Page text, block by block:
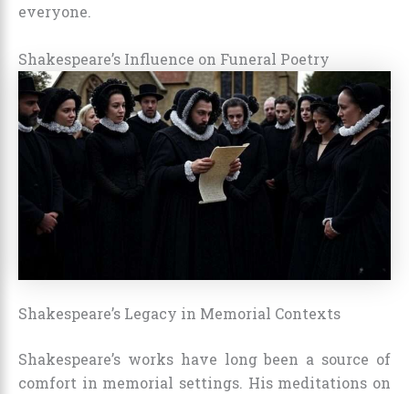
everyone.
Shakespeare’s Influence on Funeral Poetry
Shakespeare’s Legacy in Memorial Contexts
Shakespeare’s works have long been a source of
comfort in memorial settings. His meditations on